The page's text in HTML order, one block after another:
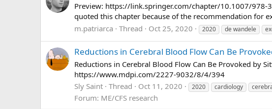
Preview: https://link.springer.com/chapter/10.1007/978-
quoted this chapter because of the recommendation for
m.patriarca Thread Oct 25, 2020 2020 de wandele
Reductions in Cerebral Blood Flow Can Be
Reductions in Cerebral Blood Flow Can Be Provoked by
https://www.mdpi.com/2227-9032/8/4/394
Sly Saint Thread Oct 11, 2020 2020 cardiology
Forum: ME/CFS research